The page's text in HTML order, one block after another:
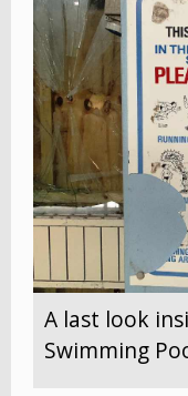
A last look
Swimming